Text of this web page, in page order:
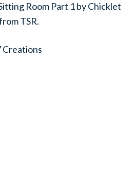
Room Part 1 by Chicklet
TSR.
Creations